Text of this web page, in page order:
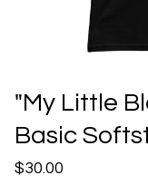
"My Little
Basic
$30.00